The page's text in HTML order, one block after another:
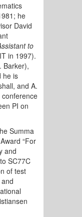
he
David
to
in 1997).
Barker),
he is
and A.
conference
PI on
Summa
“For
and
SC77C
of test